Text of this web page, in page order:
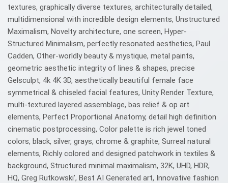
textures, graphically diverse textures, architecturally detailed,
multidimensional with incredible design elements, Unstructured
Maximalism, Novelty architecture, one screen, Hyper-
Structured Minimalism, perfectly resonated aesthetics, Paul
Cadden, Other-worldly beauty & mystique, metal paints,
geometric aesthetic integrity of lines & shapes, precise
Gelsculpt, 4k 4K 3D, aesthetically beautiful female face
symmetrical & chiseled facial features, Unity Render Texture,
multi-textured layered assemblage, bas relief & op art
elements, Perfect Proportional Anatomy, detail high definition
cinematic postprocessing, Color palette is rich jewel toned
colors, black, silver, grays, chrome & graphite, Surreal natural
elements, Richly colored and designed patchwork in textiles &
background, Structured minimal maximalism, 32K, UHD, HDR,
HQ, Greg Rutkowski', Best AI Generated art, Innovative fashion